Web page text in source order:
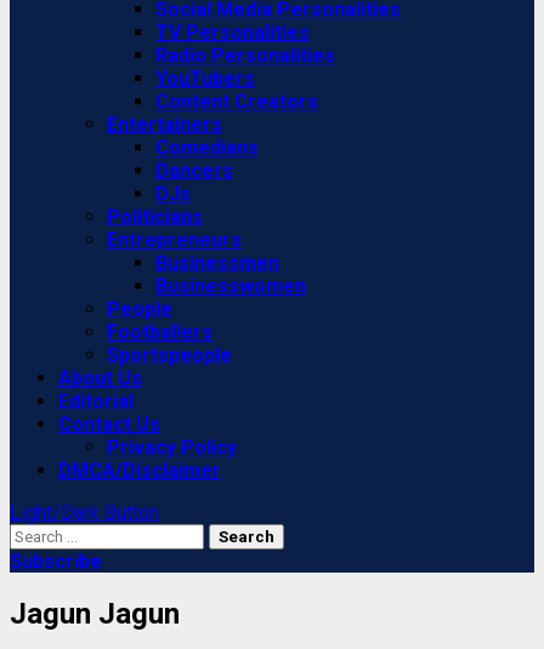
Social Media Personalities
TV Personalities
Radio Personalities
YouTubers
Content Creators
Entertainers
Comedians
Dancers
DJs
Politicians
Entrepreneurs
Businessmen
Businesswomen
People
Footballers
Sportspeople
About Us
Editorial
Contact Us
Privacy Policy
DMCA/Disclaimer
Light/Dark Button
Search
for:
Subscribe
Jagun Jagun